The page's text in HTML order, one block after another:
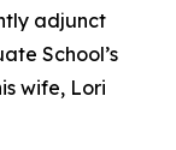
adjunct
School’s
wife, Lori